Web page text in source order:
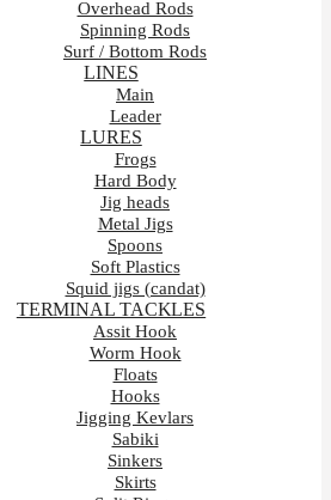
Overhead Rods
Spinning Rods
Surf / Bottom Rods
LINES
Main
Leader
LURES
Frogs
Hard Body
Jig heads
Metal Jigs
Spoons
Soft Plastics
Squid jigs (candat)
TERMINAL TACKLES
Assit Hook
Worm Hook
Floats
Hooks
Jigging Kevlars
Sabiki
Sinkers
Skirts